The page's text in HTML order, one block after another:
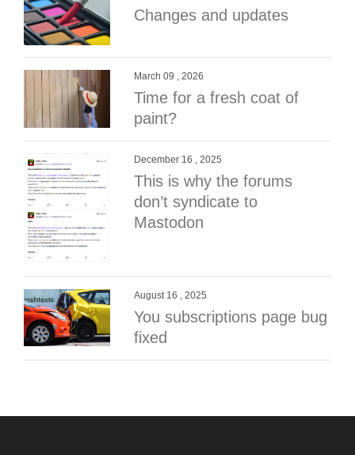
Changes and updates
March 09 , 2026
Time for a fresh coat of
paint?
December 16 , 2025
This is why the forums
don’t syndicate to
Mastodon
August 16 , 2025
You subscriptions page bug
fixed